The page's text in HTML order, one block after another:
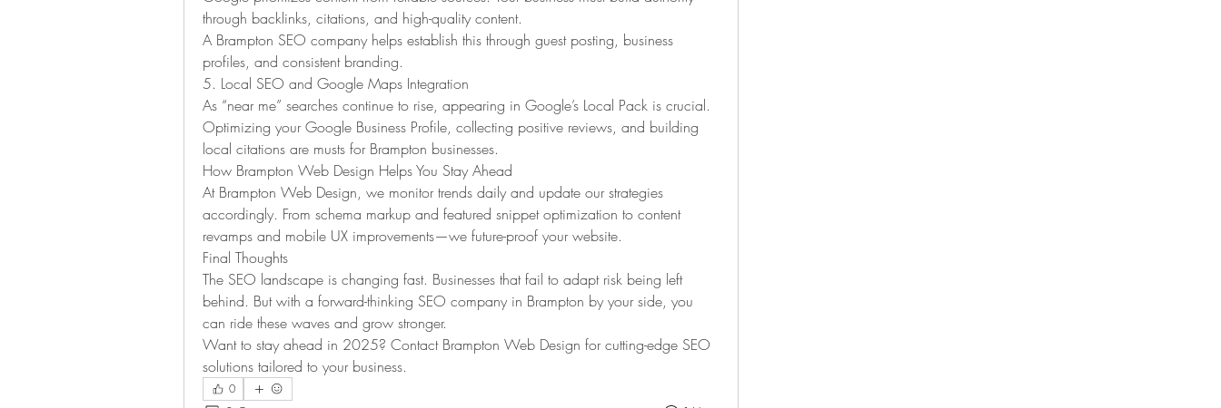
through backlinks, citations, and high-quality content.
A Brampton SEO company helps establish this through guest posting, business
profiles, and consistent branding.
5. Local SEO and Google Maps Integration
As “near me” searches continue to rise, appearing in Google’s Local Pack is crucial.
Optimizing your Google Business Profile, collecting positive reviews, and building
local citations are musts for Brampton businesses.
How Brampton Web Design Helps You Stay Ahead
At Brampton Web Design, we monitor trends daily and update our strategies
accordingly. From schema markup and featured snippet optimization to content
revamps and mobile UX improvements—we future-proof your website.
Final Thoughts
The SEO landscape is changing fast. Businesses that fail to adapt risk being left
behind. But with a forward-thinking SEO company in Brampton by your side, you
can ride these waves and grow stronger.
Want to stay ahead in 2025? Contact Brampton Web Design for cutting-edge SEO
solutions tailored to your business.
0